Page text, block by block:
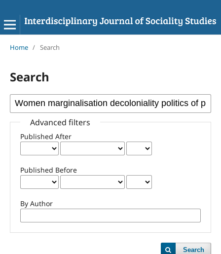
Home / Search
Search
Advanced filters
Published After
Published Before
By Author
Search